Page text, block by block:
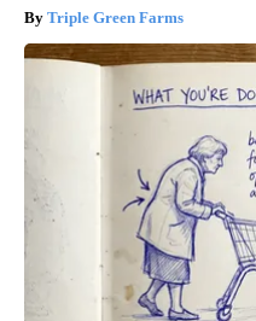
Triple Green Farms